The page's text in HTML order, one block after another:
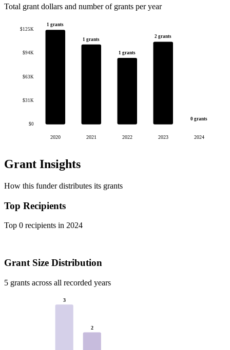
Total grant dollars and number of grants per year
$0
$31K
$63K
$94K
$125K
1 grants
2020
1 grants
2021
1 grants
2022
2 grants
2023
0 grants
2024
Grant Insights
How this funder distributes its grants
Top Recipients
Top 0 recipients in 2024
Grant Size Distribution
5 grants across all recorded years
3
2